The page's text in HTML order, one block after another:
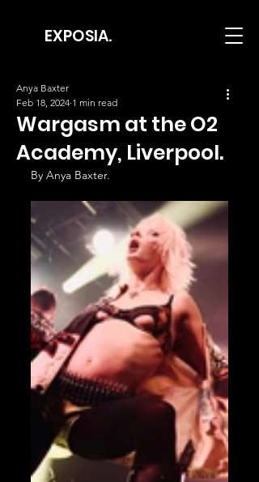
EXPOSIA.
Wargasm at the O2
Academy, Liverpool.
Anya Baxter
Feb 18, 2024 1 min read
By Anya Baxter.